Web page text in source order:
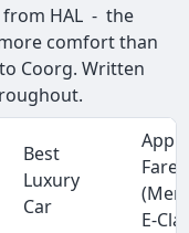
HAL - the
comfort than
Coorg. Written
Best
Luxury
Car
Fare
E-